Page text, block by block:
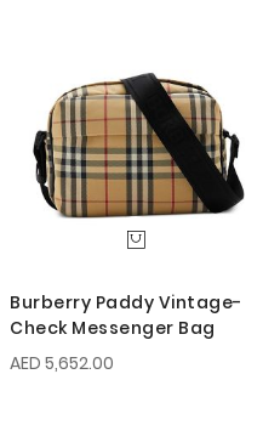
Burberry Paddy Vintage-
Check Messenger Bag
AED 5,652.00